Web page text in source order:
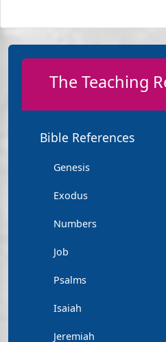
The Teaching
Bible References
Genesis
Exodus
Numbers
Job
Psalms
Isaiah
Jeremiah